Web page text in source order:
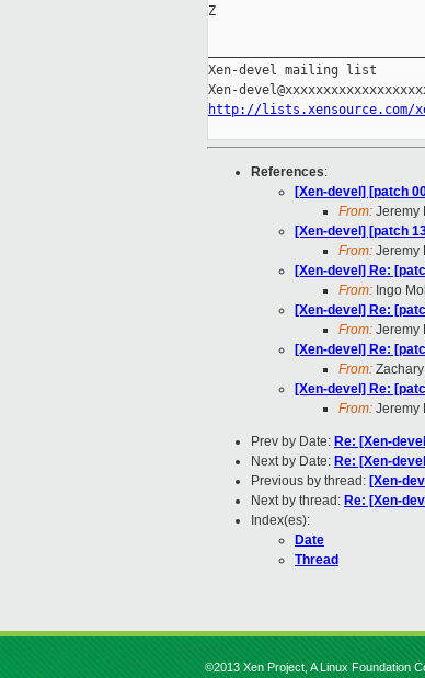
Z
Xen-devel mailing list
http://lists.xensource.com/
References:
[Xen-devel] [patch
From: Jeremy
[Xen-devel] [patch
From: Jeremy
[Xen-devel] Re:
From: Ingo
[Xen-devel] Re:
From: Jeremy
[Xen-devel] Re:
From:
[Xen-devel] Re:
From: Jeremy
Prev by Date: Re: [Xen-
Next by Date: Re: [Xen-
Previous by thread: [Xen-
Next by thread: Re: [Xen-
Index(es):
Date
Thread
©2013 Xen Project, A Linux Foundation